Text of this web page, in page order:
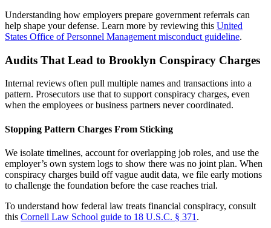
Understanding how employers prepare government referrals can
help shape your defense. Learn more by reviewing this United
States Office of Personnel Management misconduct guideline.
Audits That Lead to Brooklyn Conspiracy Charges
Internal reviews often pull multiple names and transactions into a
pattern. Prosecutors use that to support conspiracy charges, even
when the employees or business partners never coordinated.
Stopping Pattern Charges From Sticking
We isolate timelines, account for overlapping job roles, and use the
employer’s own system logs to show there was no joint plan. When
conspiracy charges build off vague audit data, we file early motions
to challenge the foundation before the case reaches trial.
To understand how federal law treats financial conspiracy, consult
this Cornell Law School guide to 18 U.S.C. § 371 .